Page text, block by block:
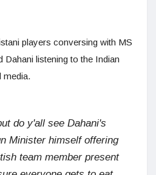
players conversing with MS
Dahani listening to the Indian
media.
do y'all see Dahani's
Minister himself offering
team member present